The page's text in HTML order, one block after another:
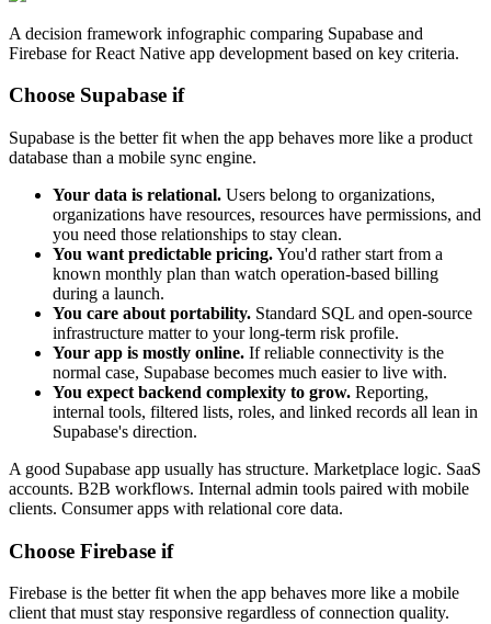
A decision framework infographic comparing Supabase and
Firebase for React Native app development based on key criteria.
Choose Supabase if
Supabase is the better fit when the app behaves more like a product
database than a mobile sync engine.
Your data is relational. Users belong to organizations,
organizations have resources, resources have permissions, and
you need those relationships to stay clean.
You want predictable pricing.You'd rather start from a
known monthly plan than watch operation-based billing
during a launch.
You care about portability. Standard SQL and open-source
infrastructure matter to your long-term risk profile.
Your app is mostly online. If reliable connectivity is the
normal case, Supabase becomes much easier to live with.
You expect backend complexity to grow. Reporting,
internal tools, filtered lists, roles, and linked records all lean in
Supabase's direction.
A good Supabase app usually has structure. Marketplace logic. SaaS
accounts. B2B workflows. Internal admin tools paired with mobile
clients. Consumer apps with relational core data.
Choose Firebase if
Firebase is the better fit when the app behaves more like a mobile
client that must stay responsive regardless of connection quality.